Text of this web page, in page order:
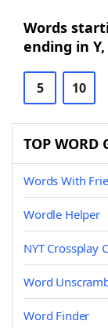
Words
ending in
5 10
TOP WORD
Words With
Wordle Helper
NYT Crossplay
Word
Word Finder